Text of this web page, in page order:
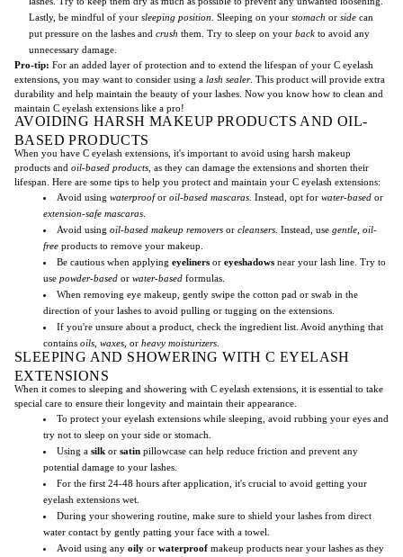
Lastly, be mindful of your sleeping position . Sleeping on your stomach or side can
put pressure on the lashes and crush them. Try to sleep on your back to avoid any
unnecessary damage.
Pro-tip: For an added layer of protection and to extend the lifespan of your C eyelash
extensions, you may want to consider using a lash sealer. This product will provide extra
durability and help maintain the beauty of your lashes. Now you know how to clean and
maintain C eyelash extensions like a pro!
AVOIDING HARSH MAKEUP PRODUCTS AND OIL-
BASED PRODUCTS
When you have C eyelash extensions, it's important to avoid using harsh makeup
products and oil-based products , as they can damage the extensions and shorten their
lifespan. Here are some tips to help you protect and maintain your C eyelash extensions:
Avoid using waterproofor oil-based mascaras . Instead, opt for water-based or
extension-safe mascaras
Avoid using oil-based makeup removers or cleansers . Instead, use gentle oil-
free products to remove your makeup.
Be cautious when applying eyeliners or eyeshadows near your lash line. Try to
use powder-based or water-based formulas.
When removing eye makeup, gently swipe the cotton pad or swab in the
direction of your lashes to avoid pulling or tugging on the extensions.
If you're unsure about a product, check the ingredient list. Avoid anything that
contains oils waxes , or heavy moisturizers
SLEEPING AND SHOWERING WITH C EYELASH
EXTENSIONS
When it comes to sleeping and showering with C eyelash extensions, it is essential to take
special care to ensure their longevity and maintain their appearance.
To protect your eyelash extensions while sleeping, avoid rubbing your eyes and
try not to sleep on your side or stomach.
Using a silk or satin pillowcase can help reduce friction and prevent any
potential damage to your lashes.
For the first 24-48 hours after application, it's crucial to avoid getting your
eyelash extensions wet.
During your showering routine, make sure to shield your lashes from direct
water contact by gently patting your face with a towel.
Avoid using any oily or waterproof makeup products near your lashes as they